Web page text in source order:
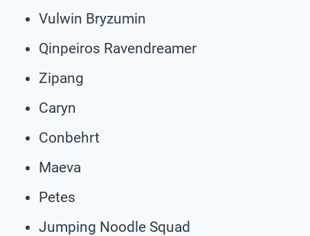
Vulwin Bryzumin
Qinpeiros Ravendreamer
Zipang
Caryn
Conbehrt
Maeva
Petes
Jumping Noodle Squad